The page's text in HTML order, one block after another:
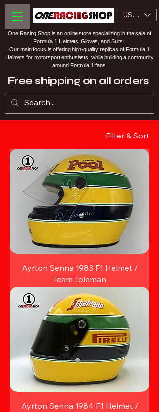
USD ($)
One Racing Shop is an online store specializing in the sale of
Formula 1 Helmets, Gloves, and Suits.
Our main focus is offering high-quality replicas of Formula 1
Helmets for motorsport enthusiasts, while building a community
around Formula 1 fans.
Free shipping on all orders
Filter & Sort
Ayrton Senna 1983 F1 Helmet /
Team Toleman
Ayrton Senna 1984 F1 Helmet /